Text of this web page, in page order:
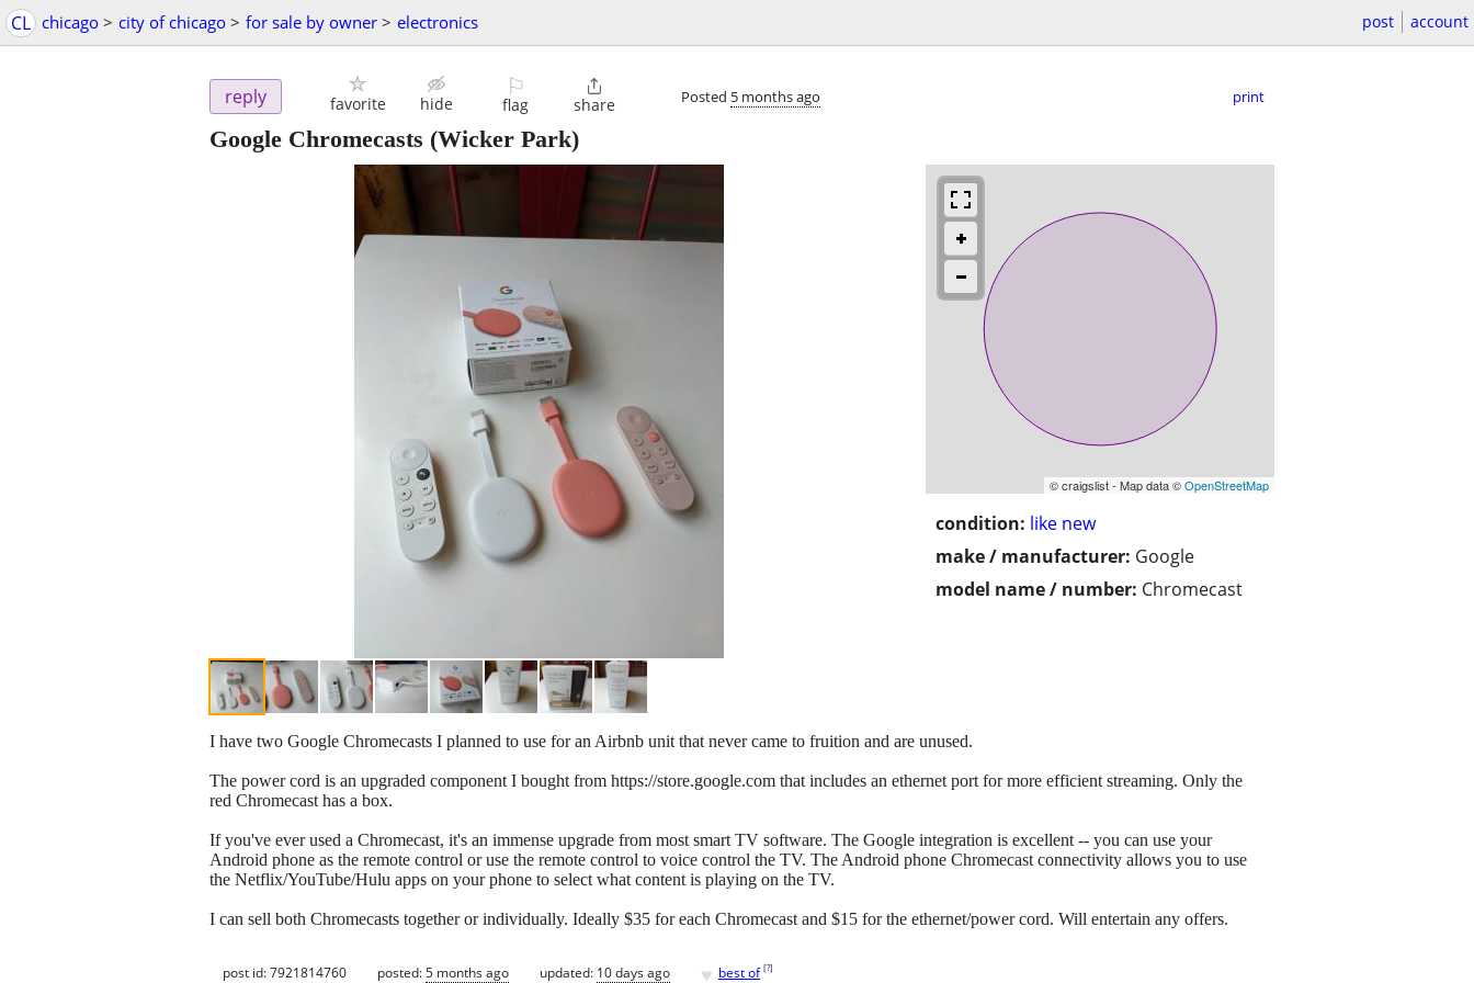
CL chicago > city of chicago > for sale by owner > electronics post account
reply favorite hide
⚐
flag

share Posted 5 months ago print
Google Chromecasts (Wicker Park)
© craigslist - Map data ©OpenStreetMap
condition: like new
make / manufacturer: Google
model name / number: Chromecast
I have two Google Chromecasts I planned to use for an Airbnb unit that never came to fruition and are unused.
The power cord is an upgraded component I bought from https://store.google.com that includes an ethernet port for more efficient streaming. Only the
red Chromecast has a box.
If you've ever used a Chromecast, it's an immense upgrade from most smart TV software. The Google integration is excellent -- you can use your
Android phone as the remote control or use the remote control to voice control the TV. The Android phone Chromecast connectivity allows you to use
the Netflix/YouTube/Hulu apps on your phone to select what content is playing on the TV.
I can sell both Chromecasts together or individually. Ideally $35 for each Chromecast and $15 for the ethernet/power cord. Will entertain any offers.
post id: 7921814760 posted:5 months ago updated: 10 days ago ♥ best of [?]